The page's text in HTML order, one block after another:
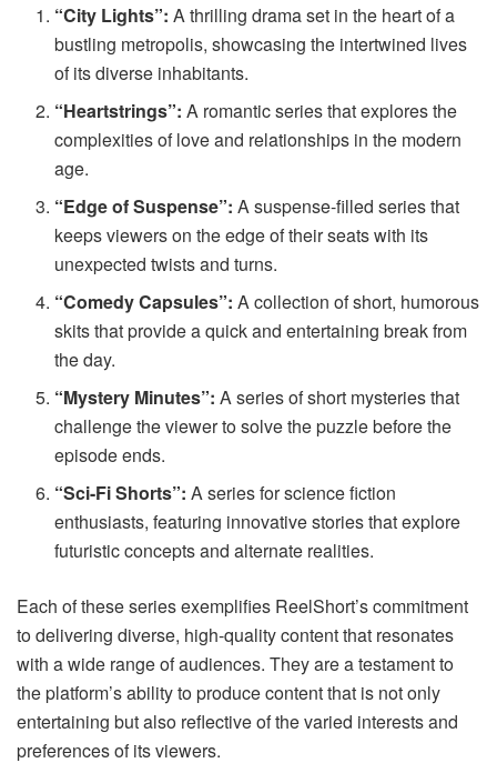
“City Lights”: A thrilling drama set in the heart of a
bustling metropolis, showcasing the intertwined lives
of its diverse inhabitants.
“Heartstrings”: A romantic series that explores the
complexities of love and relationships in the modern
age.
“Edge of Suspense”: A suspense-filled series that
keeps viewers on the edge of their seats with its
unexpected twists and turns.
“Comedy Capsules”:A collection of short, humorous
skits that provide a quick and entertaining break from
the day.
“Mystery Minutes”: A series of short mysteries that
challenge the viewer to solve the puzzle before the
episode ends.
“Sci-Fi Shorts”:A series for science fiction
enthusiasts, featuring innovative stories that explore
futuristic concepts and alternate realities.
Each of these series exemplifies ReelShort’s commitment
to delivering diverse, high-quality content that resonates
with a wide range of audiences. They are a testament to
the platform’s ability to produce content that is not only
entertaining but also reflective of the varied interests and
preferences of its viewers.